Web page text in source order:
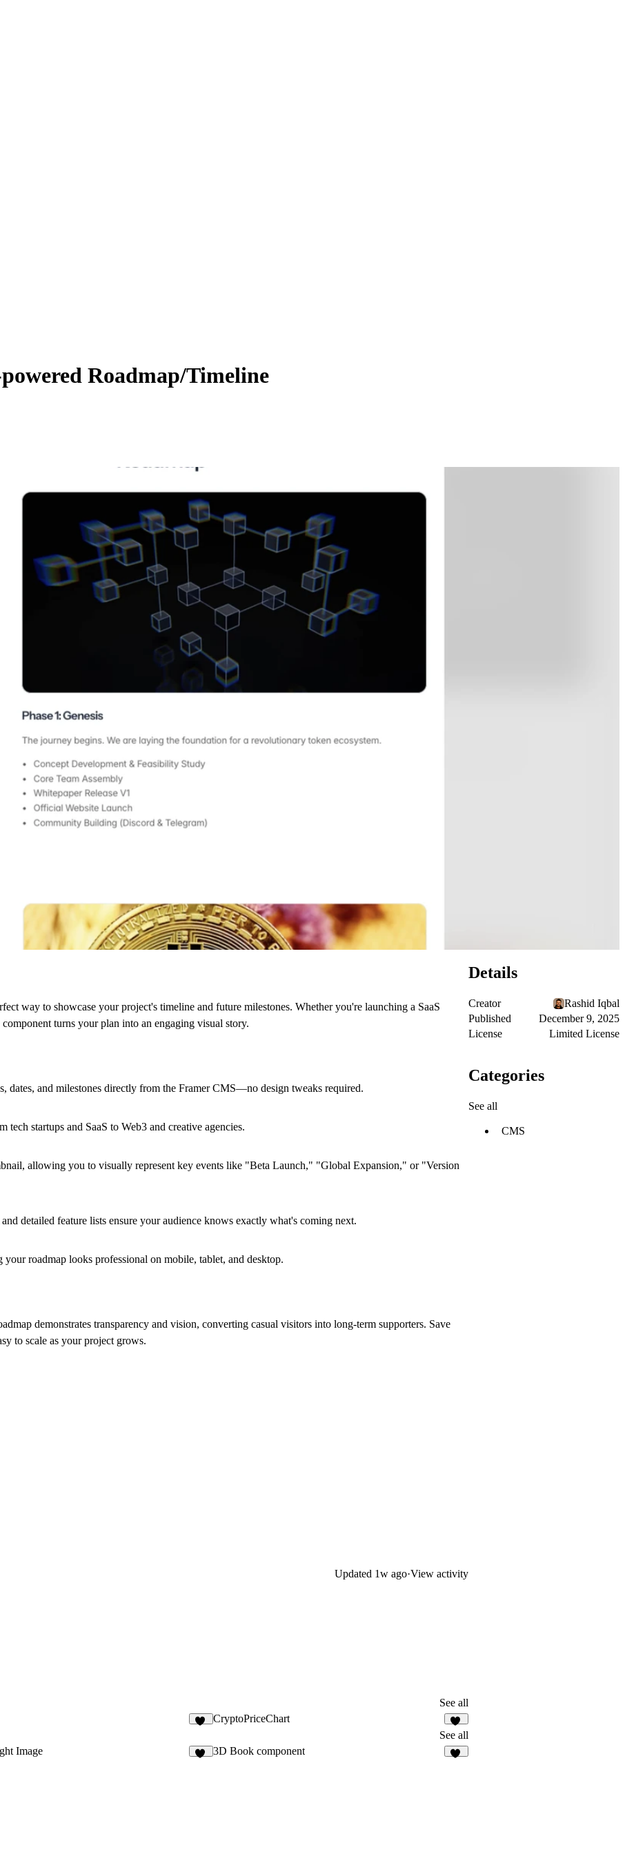
Roadmap/Timeline
way to showcase your project's timeline and future milestones. Whether you're launching a SaaS
turns your plan into an engaging visual story.
dates, and milestones directly from the Framer CMS—no design tweaks required.
tech startups and SaaS to Web3 and creative agencies.
allowing you to visually represent key events like "Beta Launch," "Global Expansion," or "Version
detailed feature lists ensure your audience knows exactly what's coming next.
your roadmap looks professional on mobile, tablet, and desktop.
demonstrates transparency and vision, converting casual visitors into long-term supporters. Save
to scale as your project grows.
Updated 1w ago·View activity
See all
CryptoPriceChart
13
See all
Image 3D Book component
Details
Creator
Rashid Iqbal
Published
December 9, 2025
License
Limited License
Categories
See all
CMS